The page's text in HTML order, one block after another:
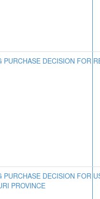
PURCHASE DECISION FOR
PURCHASE DECISION FOR
PROVINCE